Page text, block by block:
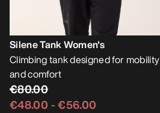
Silene Tank Women's
Climbing tank designed for mobility
and comfort
€80.00
€48.00 -€56.00